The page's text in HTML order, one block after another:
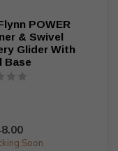
POWER
& Swivel
Glider With
Base
Soon